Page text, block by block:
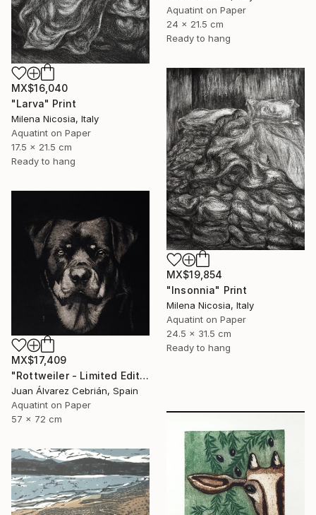
Aquatint on Paper
24 x 21.5 cm
Ready to hang
MX$16,040
"Larva" Print
Milena Nicosia, Italy
Aquatint on Paper
17.5 x 21.5 cm
Ready to hang
MX$19,854
"Insonnia" Print
Milena Nicosia, Italy
Aquatint on Paper
24.5 x 31.5 cm
Ready to hang
MX$17,409
"Rottweiler - Limited Edition of 75" Print
Juan Álvarez Cebrián, Spain
Aquatint on Paper
57 x 72 cm